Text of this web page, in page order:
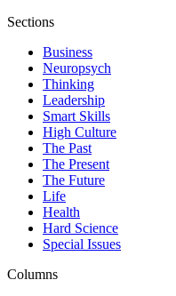
Sections
Business
Neuropsych
Thinking
Leadership
Smart Skills
High Culture
The Past
The Present
The Future
Life
Health
Hard Science
Special Issues
Columns